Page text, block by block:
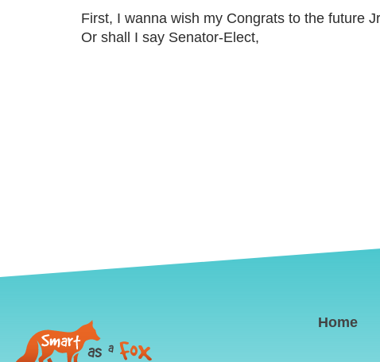
First, I wanna wish my Congrats to the future
Or shall I say Senator-Elect,
Home